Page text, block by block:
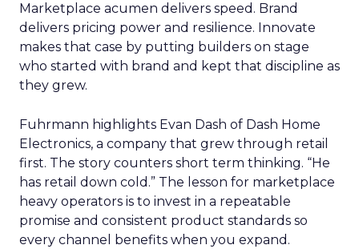
Marketplace acumen delivers speed. Brand
delivers pricing power and resilience. Innovate
makes that case by putting builders on stage
who started with brand and kept that discipline as
they grew.
Fuhrmann highlights Evan Dash of Dash Home
Electronics, a company that grew through retail
first. The story counters short term thinking. “He
has retail down cold.” The lesson for marketplace
heavy operators is to invest in a repeatable
promise and consistent product standards so
every channel benefits when you expand.